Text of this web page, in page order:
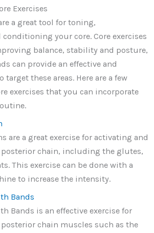
Exercises
a great tool for toning,
your core. Core exercises
balance, stability and posture,
can provide an effective and
these areas. Here are a few
exercises that you can incorporate
are a great exercise for activating and
chain, including the glutes,
This exercise can be done with a
to increase the intensity.
Bands
Bands is an effective exercise for
chain muscles such as the